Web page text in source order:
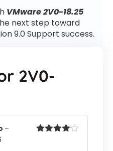
VMware 2V0-18.25
next step toward
9.0 Support success.
2V0-
–